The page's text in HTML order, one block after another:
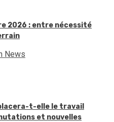
2026 : entre nécessité
News
t-elle le travail
et nouvelles